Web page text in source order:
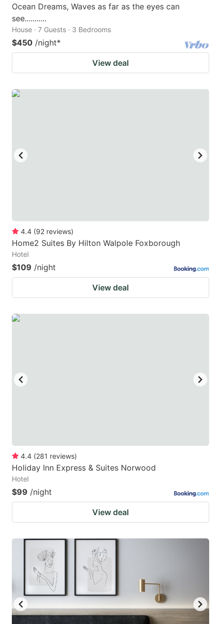
Ocean Dreams, Waves as far as the eyes can
see...........
House · 7 Guests · 3 Bedrooms
$450 /night*
View deal
4.4 (92 reviews)
Home2 Suites By Hilton Walpole Foxborough
Hotel
$109 /night
View deal
4.4 (281 reviews)
Holiday Inn Express & Suites Norwood
Hotel
$99 /night
View deal